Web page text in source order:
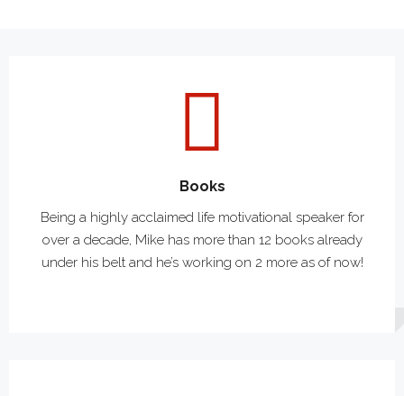
Books
Being a highly acclaimed life motivational speaker for
over a decade, Mike has more than 12 books already
under his belt and he’s working on 2 more as of now!